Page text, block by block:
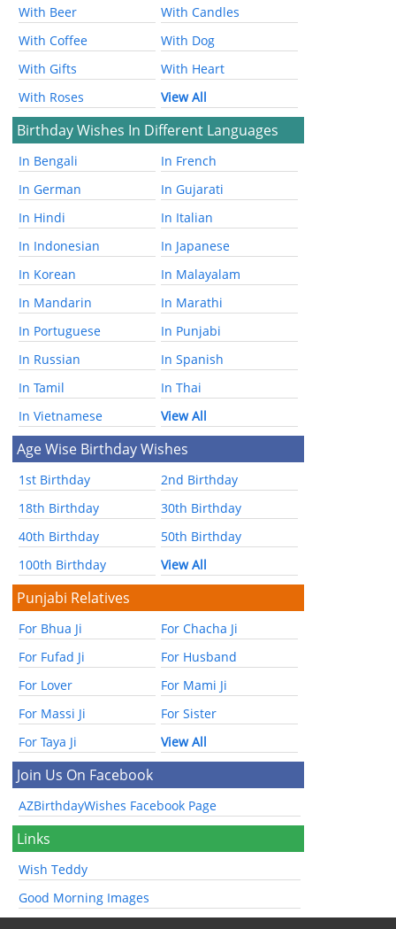
With Beer
With Candles
With Coffee
With Dog
With Gifts
With Heart
With Roses
View All
Birthday Wishes In Different Languages
In Bengali
In French
In German
In Gujarati
In Hindi
In Italian
In Indonesian
In Japanese
In Korean
In Malayalam
In Mandarin
In Marathi
In Portuguese
In Punjabi
In Russian
In Spanish
In Tamil
In Thai
In Vietnamese
View All
Age Wise Birthday Wishes
1st Birthday
2nd Birthday
18th Birthday
30th Birthday
40th Birthday
50th Birthday
100th Birthday
View All
Punjabi Relatives
For Bhua Ji
For Chacha Ji
For Fufad Ji
For Husband
For Lover
For Mami Ji
For Massi Ji
For Sister
For Taya Ji
View All
Join Us On Facebook
AZBirthdayWishes Facebook Page
Links
Wish Teddy
Good Morning Images